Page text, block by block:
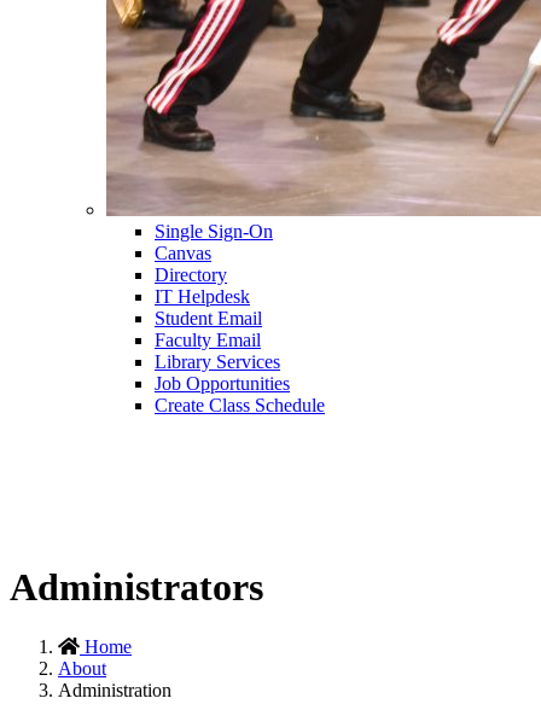
Single Sign-On
Canvas
Directory
IT Helpdesk
Student Email
Faculty Email
Library Services
Job Opportunities
Create Class Schedule
Administrators
Home
About
Administration